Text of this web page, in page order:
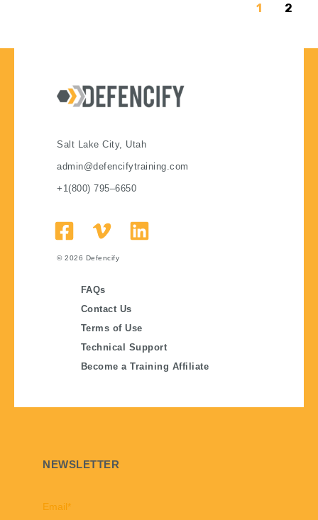
1 2
Salt Lake City, Utah
admin@defencifytraining.com
+1(800) 795–6650
© 2026 Defencify
FAQs
Contact Us
Terms of Use
Technical Support
Become a Training Affiliate
NEWSLETTER